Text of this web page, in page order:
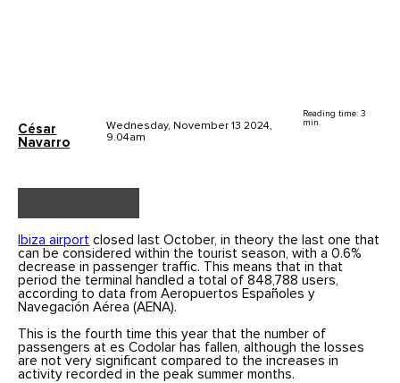
César
Navarro
Wednesday, November 13 2024,
9.04am
Reading time: 3
min.
Ibiza airport closed last October, in theory the last one that
can be considered within the tourist season, with a 0.6%
decrease in passenger traffic. This means that in that
period the terminal handled a total of 848,788 users,
according to data from Aeropuertos Españoles y
Navegación Aérea (AENA).
This is the fourth time this year that the number of
passengers at es Codolar has fallen, although the losses
are not very significant compared to the increases in
activity recorded in the peak summer months.